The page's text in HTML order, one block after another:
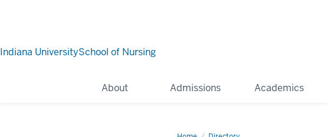
Indiana UniversitySchool of Nursing
About Admissions Academics